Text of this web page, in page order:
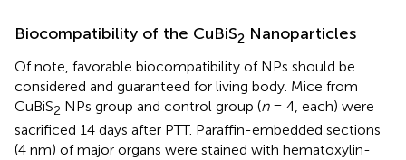
Biocompatibility of the CuBiS2 Nanoparticles
Of note, favorable biocompatibility of NPs should be
considered and guaranteed for living body. Mice from
CuBiS2 NPs group and control group (n= 4, each) were
sacrificed 14 days after PTT. Paraffin-embedded sections
(4 nm) of major organs were stained with hematoxylin-